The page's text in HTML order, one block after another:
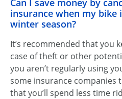
Can I save money by
insurance when my
winter season?
It’s recommended that you
case of theft or other
you aren’t regularly using
some insurance companies
that you’ll spend less time